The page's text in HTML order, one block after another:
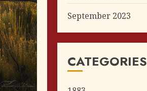
September 2023
CATEGORIES